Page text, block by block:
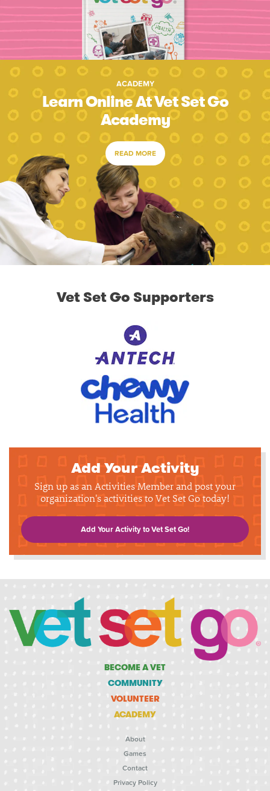
ACADEMY
Learn Online At Vet Set Go
Academy
READ MORE
Vet Set Go Supporters
Add Your Activity
Sign up as an Activities Member and post your
organization's activities to Vet Set Go today!
Add Your Activity to Vet Set Go!
BECOME A VET
COMMUNITY
VOLUNTEER
ACADEMY
About
Games
Contact
Privacy Policy